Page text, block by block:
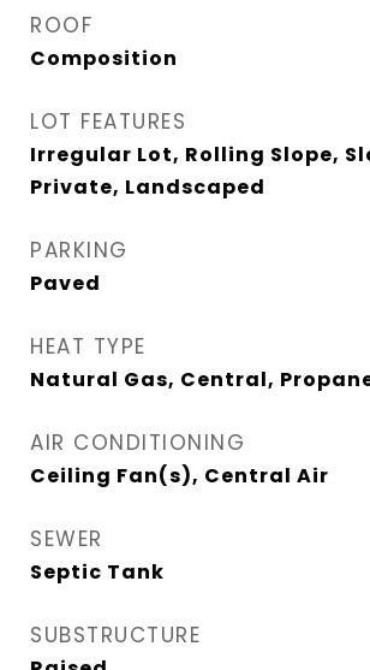
ROOF
Composition
LOT FEATURES
Irregular Lot, Rolling Slope,
Private, Landscaped
PARKING
Paved
HEAT TYPE
Natural Gas, Central,
AIR CONDITIONING
Ceiling Fan(s), Central Air
SEWER
Septic Tank
SUBSTRUCTURE